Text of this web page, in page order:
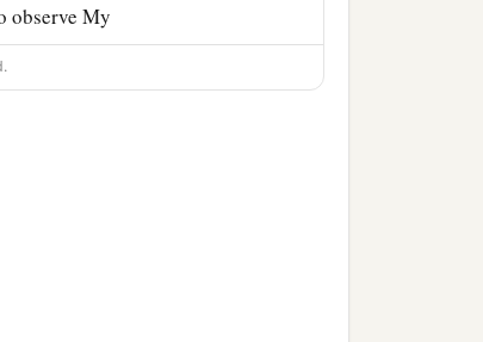
observe My
in the hearing
children after